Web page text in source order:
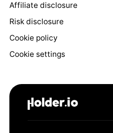
Affiliate disclosure
Risk disclosure
Cookie policy
Cookie settings